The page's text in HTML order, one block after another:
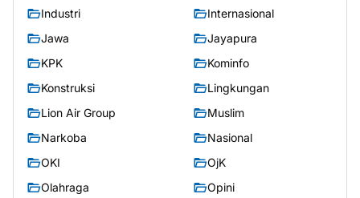
Industri
Internasional
Jawa
Jayapura
KPK
Kominfo
Konstruksi
Lingkungan
Lion Air Group
Muslim
Narkoba
Nasional
OKI
OjK
Olahraga
Opini